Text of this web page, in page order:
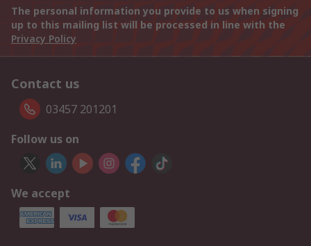
The personal information you provide to us when signing
up to this mailing list will be processed in line with the
Privacy Policy
Contact us
03457 201201
Follow us on
We accept